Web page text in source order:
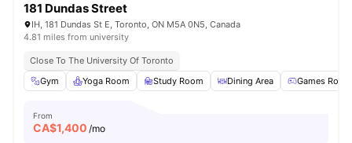
181 Dundas Street
IH, 181 Dundas St E, Toronto, ON M5A 0N5, Canada
4.81 miles from university
Close To The University Of Toronto
Gym
Yoga Room Study Room Dining Area Games Room
From
CA$1,400 /mo